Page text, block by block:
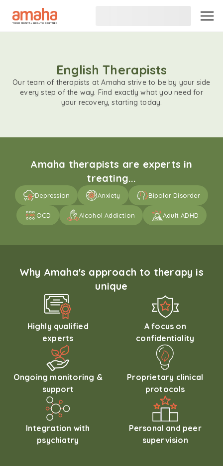
English Therapists
Our team of therapists at Amaha strive to be by your side
every step of the way. Find exactly what you need for
your recovery, starting today.
Amaha therapists are experts in
treating...
Depression Anxiety Bipolar Disorder
OCD Alcohol Addiction Adult ADHD
Why Amaha's approach to therapy is
unique
Highly qualified
experts
A focus on
confidentiality
Ongoing monitoring &
support
Proprietary clinical
protocols
Integration with
psychiatry
Personal and peer
supervision